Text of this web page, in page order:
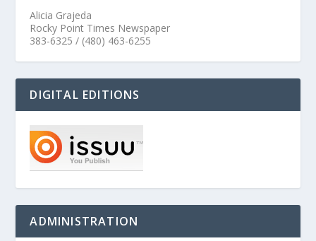
Alicia Grajeda
Rocky Point Times Newspaper
383-6325 / (480) 463-6255
DIGITAL EDITIONS
ADMINISTRATION